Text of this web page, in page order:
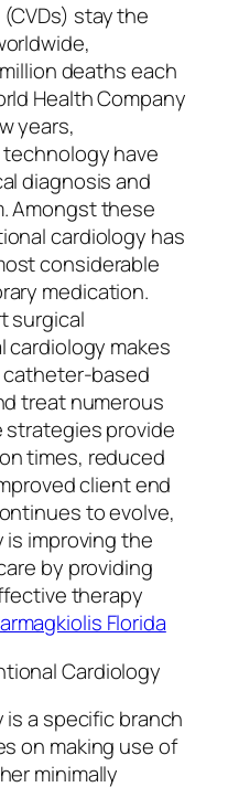
stay the
deaths each
Health Company
years,
have
diagnosis and
Amongst these
cardiology has
considerable
medication.
surgical
makes
catheter-based
treat numerous
strategies provide
times, reduced
client end
to evolve,
improving the
by providing
therapy
Florida
Cardiology
a specific branch
on making use of
minimally